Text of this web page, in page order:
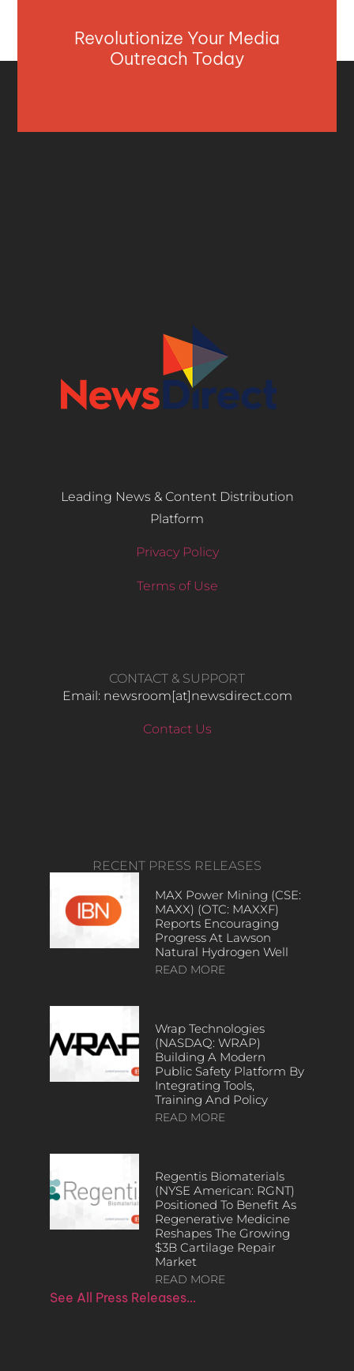
Revolutionize Your Media
Outreach Today
Leading News & Content Distribution
Platform
Privacy Policy
Terms of Use
CONTACT & SUPPORT
Email: newsroom[at]newsdirect.com
Contact Us
RECENT PRESS RELEASES
MAX Power Mining (CSE:
MAXX) (OTC: MAXXF)
Reports Encouraging
Progress At Lawson
Natural Hydrogen Well
READ MORE
Wrap Technologies
(NASDAQ: WRAP)
Building A Modern
Public Safety Platform By
Integrating Tools,
Training And Policy
READ MORE
Regentis Biomaterials
(NYSE American: RGNT)
Positioned To Benefit As
Regenerative Medicine
Reshapes The Growing
$3B Cartilage Repair
Market
READ MORE
See All Press Releases…